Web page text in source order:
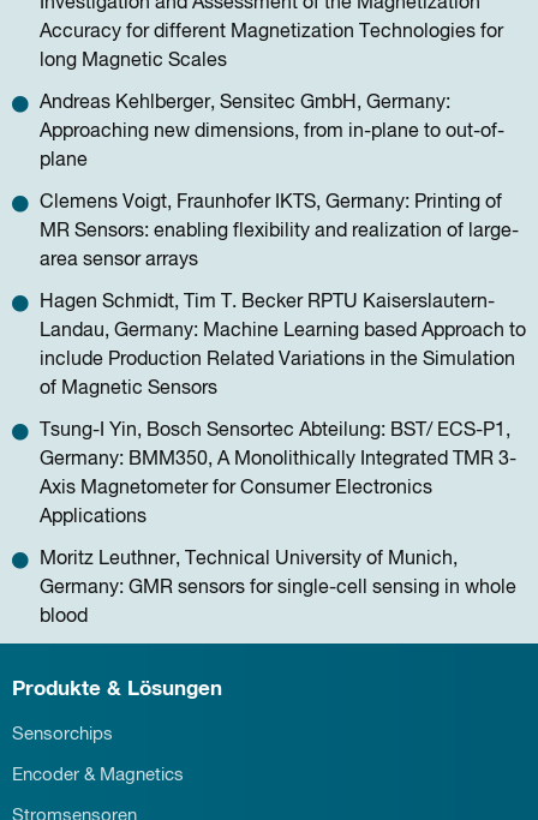
Accuracy for different Magnetization Technologies for
long Magnetic Scales
Andreas Kehlberger, Sensitec GmbH, Germany:
Approaching new dimensions, from in-plane to out-of-
plane
Clemens Voigt, Fraunhofer IKTS, Germany: Printing of
MR Sensors: enabling flexibility and realization of large-
area sensor arrays
Hagen Schmidt, Tim T. Becker RPTU Kaiserslautern-
Landau, Germany: Machine Learning based Approach to
include Production Related Variations in the Simulation
of Magnetic Sensors
Tsung-I Yin, Bosch Sensortec Abteilung: BST/ ECS-P1,
Germany: BMM350, A Monolithically Integrated TMR 3-
Axis Magnetometer for Consumer Electronics
Applications
Moritz Leuthner, Technical University of Munich,
Germany: GMR sensors for single-cell sensing in whole
blood
Produkte & Lösungen
Sensorchips
Encoder & Magnetics
Stromsensoren